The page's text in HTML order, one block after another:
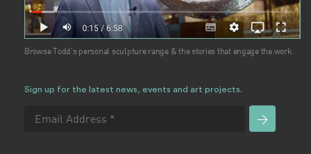
Browse Todd's personal sculpture range & the stories that engage the work.
Sign up for the latest news, events and art projects.